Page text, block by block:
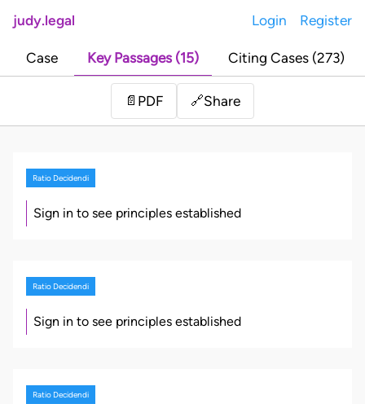
judy.legal Login Register
Case Key Passages (15) Citing Cases (273)
📄 PDF 🔗Share
Ratio Decidendi
Sign in to see principles established
Ratio Decidendi
Sign in to see principles established
Ratio Decidendi